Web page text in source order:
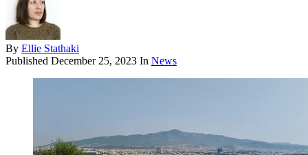
By Ellie Stathaki
Published December 25, 2023 In News